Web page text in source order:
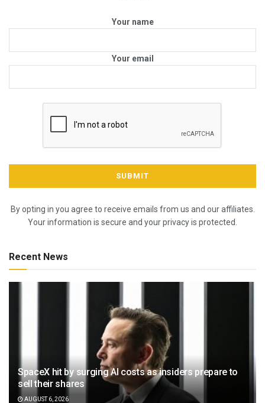
Your name
Your email
By opting in you agree to receive emails from us and our affiliates.
Your information is secure and your privacy is protected.
Recent News
SpaceX hit by surging AI costs as insiders prepare to
sell their shares
AUGUST 6, 2026